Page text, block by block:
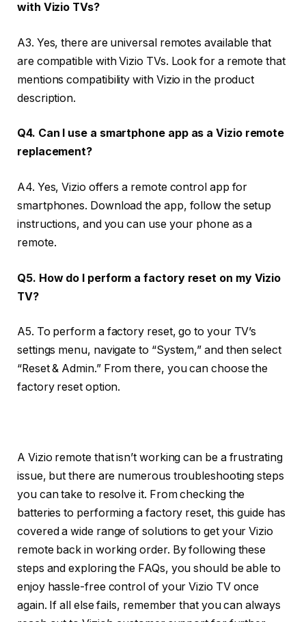
with Vizio TVs?
A3. Yes, there are universal remotes available that
are compatible with Vizio TVs. Look for a remote that
mentions compatibility with Vizio in the product
description.
Q4. Can I use a smartphone app as a Vizio remote
replacement?
A4. Yes, Vizio offers a remote control app for
smartphones. Download the app, follow the setup
instructions, and you can use your phone as a
remote.
Q5. How do I perform a factory reset on my Vizio
TV?
A5. To perform a factory reset, go to your TV’s
settings menu, navigate to “System,” and then select
“Reset & Admin.” From there, you can choose the
factory reset option.
A Vizio remote that isn’t working can be a frustrating
issue, but there are numerous troubleshooting steps
you can take to resolve it. From checking the
batteries to performing a factory reset, this guide has
covered a wide range of solutions to get your Vizio
remote back in working order. By following these
steps and exploring the FAQs, you should be able to
enjoy hassle-free control of your Vizio TV once
again. If all else fails, remember that you can always